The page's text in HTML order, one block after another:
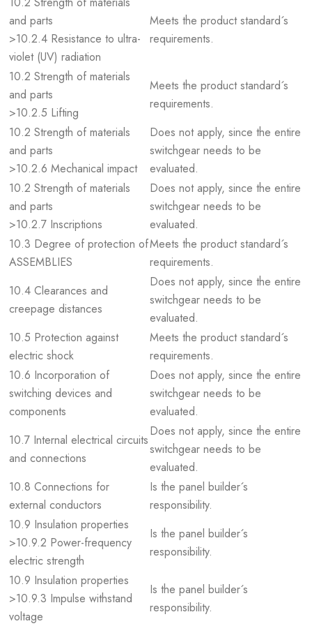
and parts
>10.2.4 Resistance to ultra-
violet (UV) radiation
Meets the product standard´s
requirements.
10.2 Strength of materials
and parts
>10.2.5 Lifting
Meets the product standard´s
requirements.
10.2 Strength of materials
and parts
>10.2.6 Mechanical impact
Does not apply, since the entire
switchgear needs to be
evaluated.
10.2 Strength of materials
and parts
>10.2.7 Inscriptions
Does not apply, since the entire
switchgear needs to be
evaluated.
10.3 Degree of protection of
ASSEMBLIES
Meets the product standard´s
requirements.
10.4 Clearances and
creepage distances
Does not apply, since the entire
switchgear needs to be
evaluated.
10.5 Protection against
electric shock
Meets the product standard´s
requirements.
10.6 Incorporation of
switching devices and
components
Does not apply, since the entire
switchgear needs to be
evaluated.
10.7 Internal electrical circuits
and connections
Does not apply, since the entire
switchgear needs to be
evaluated.
10.8 Connections for
external conductors
Is the panel builder´s
responsibility.
10.9 Insulation properties
>10.9.2 Power-frequency
electric strength
Is the panel builder´s
responsibility.
10.9 Insulation properties
>10.9.3 Impulse withstand
voltage
Is the panel builder´s
responsibility.